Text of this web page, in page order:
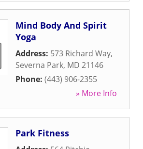
Mind Body And Spirit
Yoga
Address: 573 Richard Way,
Severna Park, MD 21146
Phone: (443) 906-2355
» More Info
Park Fitness